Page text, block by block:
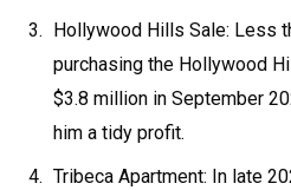
Hollywood Hills Sale: Less
purchasing the Hollywood
$3.8 million in September
him a tidy profit.
Tribeca Apartment: In late